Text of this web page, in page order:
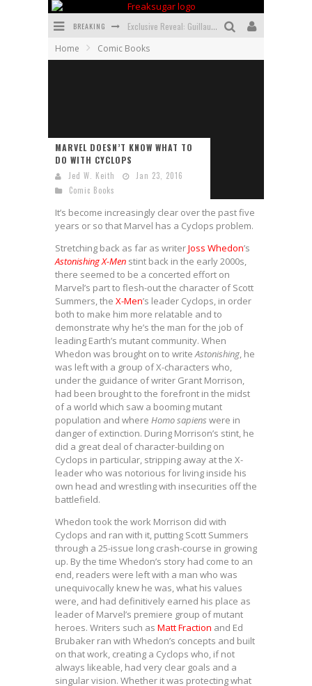
BREAKING Exclusive Reveal: Guillaume Singelin's Sketchbook for LOBA LOCA Graphic Novel
First Look: Comixology Originals Launching New Fast-Paced Comic ZERO INSTANCE
Home Comic Books
MARVEL DOESN’T KNOW WHAT TO
DO WITH CYCLOPS
Jed W. Keith
Jan 23, 2016
Comic Books
It’s become increasingly clear over the past five
years or so that Marvel has a Cyclops problem.
Stretching back as far as writerJoss Whedon’s
Astonishing X-Men stint back in the early 2000s,
there seemed to be a concerted effort on
Marvel’s part to flesh-out the character of Scott
Summers, the X-Men’s leader Cyclops, in order
both to make him more relatable and to
demonstrate why he’s the man for the job of
leading Earth’s mutant community. When
Whedon was brought on to writeAstonishing, he
was left with a group of X-characters who,
under the guidance of writer Grant Morrison,
had been brought to the forefront in the midst
of a world which saw a booming mutant
population and where Homo sapiens were in
danger of extinction. During Morrison’s stint, he
did a great deal of character-building on
Cyclops in particular, stripping away at the X-
leader who was notorious for living inside his
own head and wrestling with insecurities off the
battlefield.
Whedon took the work Morrison did with
Cyclops and ran with it, putting Scott Summers
through a 25-issue long crash-course in growing
up. By the time Whedon’s story had come to an
end, readers were left with a man who was
unequivocally knew he was, what his values
were, and had definitively earned his place as
leader of Marvel’s premiere group of mutant
heroes. Writers such as Matt Fraction and Ed
Brubaker ran with Whedon’s concepts and built
on that work, creating a Cyclops who, if not
always likeable, had very clear goals and a
singular vision. Whether it was protecting what